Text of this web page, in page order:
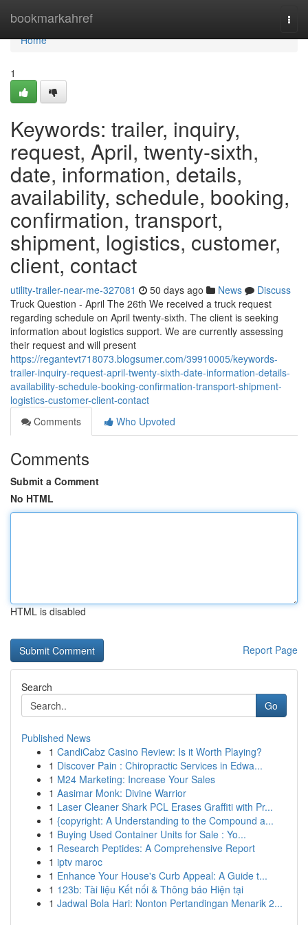
bookmarkahref
Home
Home
1
Keywords: trailer, inquiry,
request, April, twenty-sixth,
date, information, details,
availability, schedule, booking,
confirmation, transport,
shipment, logistics, customer,
client, contact
utility-trailer-near-me-327081 50 days ago News
Discuss
Truck Question - April The 26th We received a truck request
regarding schedule on April twenty-sixth. The client is seeking
information about logistics support. We are currently assessing
their request and will present
https://regantevt718073.blogsumer.com/39910005/keywords-
trailer-inquiry-request-april-twenty-sixth-date-information-details-
availability-schedule-booking-confirmation-transport-shipment-
logistics-customer-client-contact
Comments
Who Upvoted
Comments
Submit a Comment
No HTML
HTML is disabled
Report Page
Search
Go
Published News
1 CandiCabz Casino Review: Is it Worth Playing?
1 Discover Pain : Chiropractic Services in Edwa...
1 M24 Marketing: Increase Your Sales
1 Aasimar Monk: Divine Warrior
1 Laser Cleaner Shark PCL Erases Graffiti with Pr...
1 {copyright: A Understanding to the Compound a...
1 Buying Used Container Units for Sale : Yo...
1 Research Peptides: A Comprehensive Report
1 iptv maroc
1 Enhance Your House's Curb Appeal: A Guide t...
1 123b: Tài liệu Kết nối & Thông báo Hiện tại
1 Jadwal Bola Hari: Nonton Pertandingan Menarik 2...